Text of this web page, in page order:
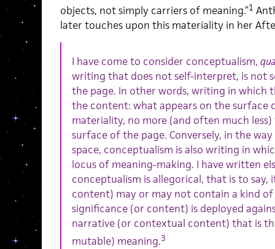
objects, not simply carriers of meaning.”1
later touches upon this materiality in her
I have come to consider conceptualism,
writing that does not self-interpret, is not
the page. In other words, writing in which
the content: what appears on the surface
materiality, no more (and often much
surface of the page. Conversely, in the
space, conceptualism is also writing in
locus of meaning-making. I have written
conceptualism is allegorical, that is to
content) may or may not contain a kind
significance (or content) is deployed
narrative (or contextual content) that is
mutable) meaning.3